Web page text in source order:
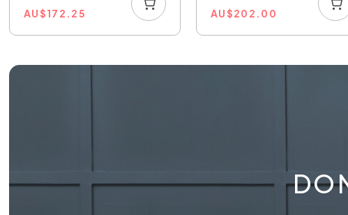
AU$172.25 AU$202.00